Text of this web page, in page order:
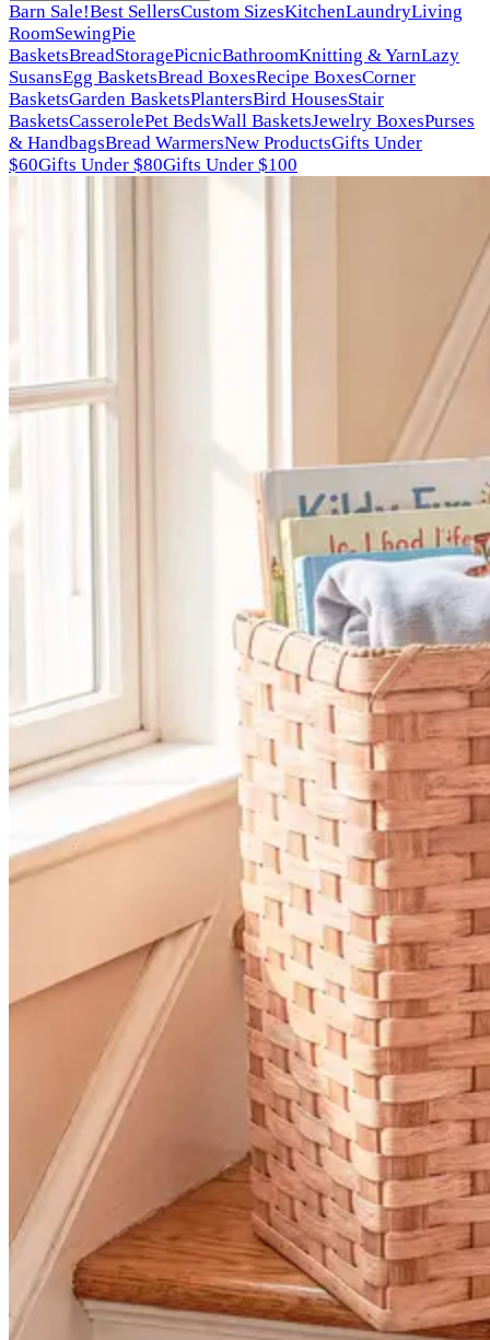
Barn Sale!Best SellersCustom SizesKitchenLaundryLiving
RoomSewingPie
BasketsBreadStoragePicnicBathroomKnitting & YarnLazy
SusansEgg BasketsBread BoxesRecipe BoxesCorner
BasketsGarden BasketsPlantersBird HousesStair
BasketsCasserolePet BedsWall BasketsJewelry BoxesPurses
& HandbagsBread WarmersNew ProductsGifts Under
$60Gifts Under $80Gifts Under $100